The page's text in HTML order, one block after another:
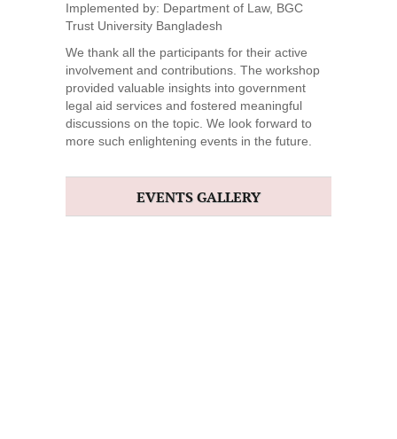
Implemented by: Department of Law, BGC
Trust University Bangladesh
We thank all the participants for their active
involvement and contributions. The workshop
provided valuable insights into government
legal aid services and fostered meaningful
discussions on the topic. We look forward to
more such enlightening events in the future.
EVENTS GALLERY